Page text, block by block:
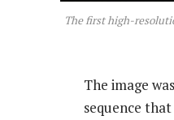
The first high-
The image
sequence